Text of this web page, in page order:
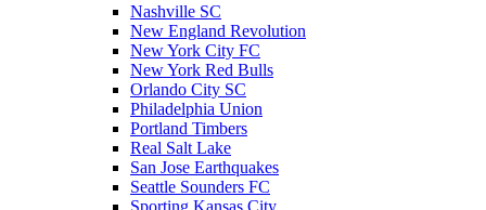
Nashville SC
New England Revolution
New York City FC
New York Red Bulls
Orlando City SC
Philadelphia Union
Portland Timbers
Real Salt Lake
San Jose Earthquakes
Seattle Sounders FC
Sporting Kansas City